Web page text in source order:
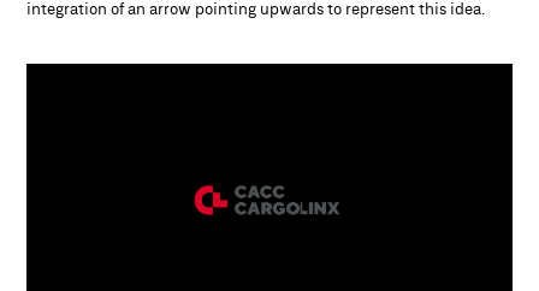
integration of an arrow pointing upwards to represent this idea.